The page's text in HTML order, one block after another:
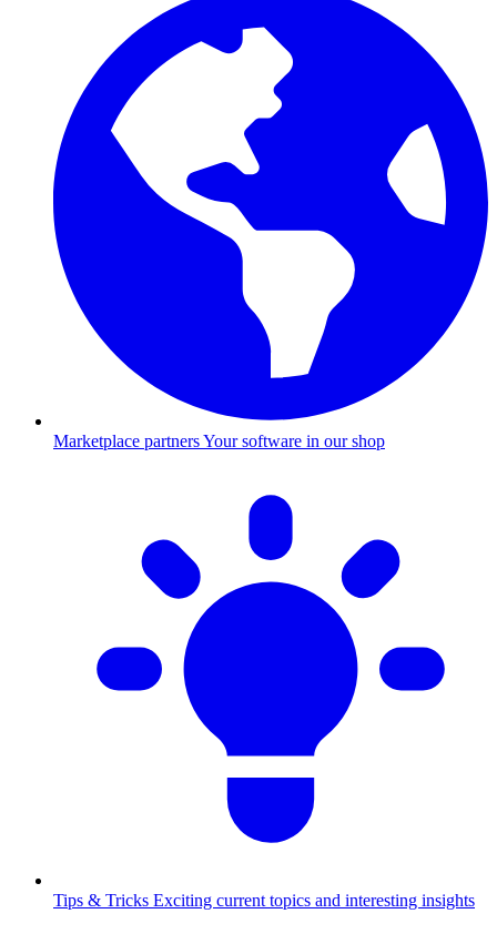
Marketplace partnersYour software in our shop
Tips & Tricks Exciting current topics and interesting insights